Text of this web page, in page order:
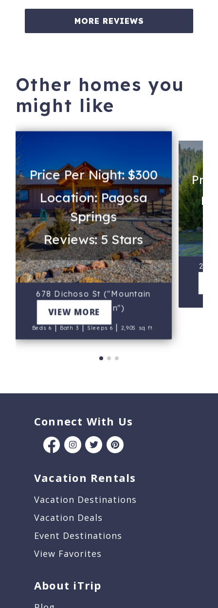
MORE REVIEWS
Other homes you
might like
Price Per Night: $300
Location: Pagosa
Springs
Reviews: 5 Stars
678 Dichoso St ("Mountain
Sunset Cabin")
Beds 6|Bath 3|Sleeps 6 | 2,905 sq ft.
VIEW MORE
249
Connect With Us
Vacation Rentals
Vacation Destinations
Vacation Deals
Event Destinations
View Favorites
About iTrip